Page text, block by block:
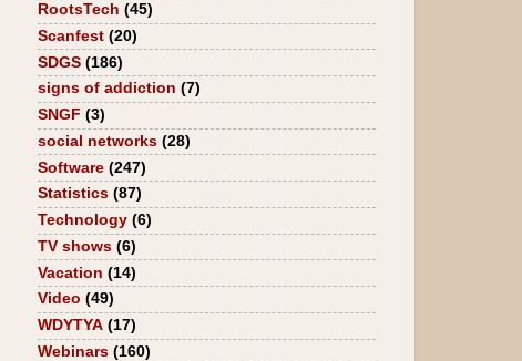
RootsTech (45)
Scanfest (20)
SDGS (186)
signs of addiction (7)
SNGF (3)
social networks (28)
Software (247)
Statistics (87)
Technology (6)
TV shows (6)
Vacation (14)
Video (49)
WDYTYA (17)
Webinars (160)